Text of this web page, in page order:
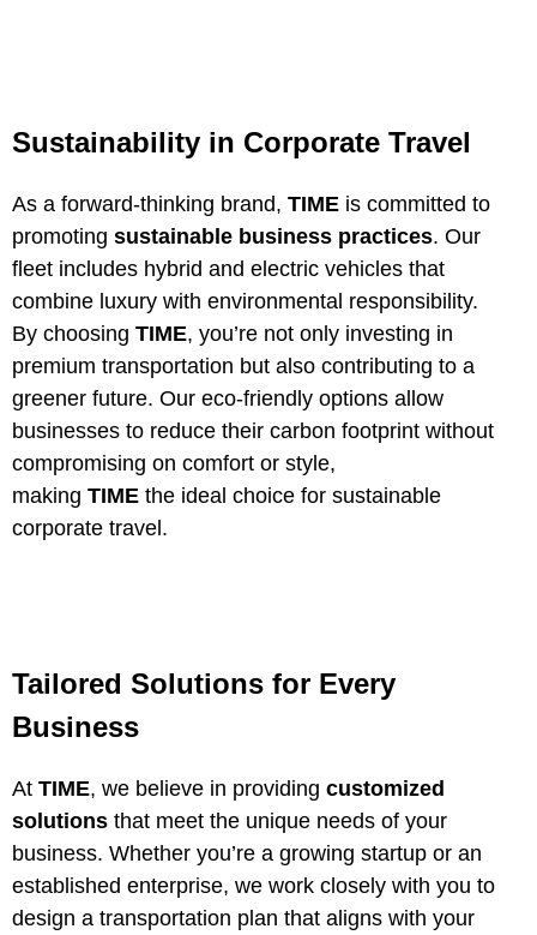
Sustainability in Corporate Travel
As a forward-thinking brand, TIME is committed to
promoting sustainable business practices. Our
fleet includes hybrid and electric vehicles that
combine luxury with environmental responsibility.
By choosing TIME, you’re not only investing in
premium transportation but also contributing to a
greener future. Our eco-friendly options allow
businesses to reduce their carbon footprint without
compromising on comfort or style,
making TIME the ideal choice for sustainable
corporate travel.
Tailored Solutions for Every
Business
At TIME, we believe in providing customized
solutions that meet the unique needs of your
business. Whether you’re a growing startup or an
established enterprise, we work closely with you to
design a transportation plan that aligns with your